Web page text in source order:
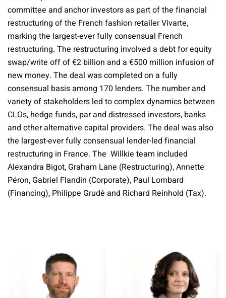
committee and anchor investors as part of the financial
restructuring of the French fashion retailer Vivarte,
marking the largest-ever fully consensual French
restructuring. The restructuring involved a debt for equity
swap/write off of €2 billion and a €500 million infusion of
new money. The deal was completed on a fully
consensual basis among 170 lenders. The number and
variety of stakeholders led to complex dynamics between
CLOs, hedge funds, par and distressed investors, banks
and other alternative capital providers. The deal was also
the largest-ever fully consensual lender-led financial
restructuring in France. The Willkie team included
Alexandra Bigot, Graham Lane (Restructuring), Annette
Péron, Gabriel Flandin (Corporate), Paul Lombard
(Financing), Philippe Grudé and Richard Reinhold (Tax).